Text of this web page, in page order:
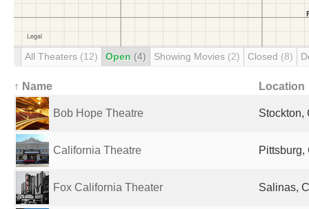
All Theaters (12) Open (4) Showing Movies (2) Closed (8)
↑ Name Location
Bob Hope Theatre Stockton,
California Theatre Pittsburg,
Fox California Theater Salinas,